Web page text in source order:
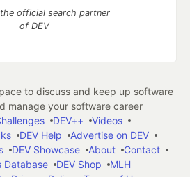
official search partner
of DEV
to discuss and keep up software
manage your software career
DEV++
Videos
DEV Help
Advertise on DEV
DEV Showcase About
Contact
Database
DEV Shop
MLH